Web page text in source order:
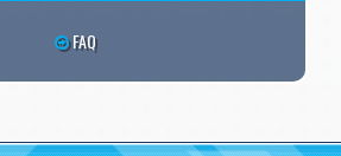
FAQ